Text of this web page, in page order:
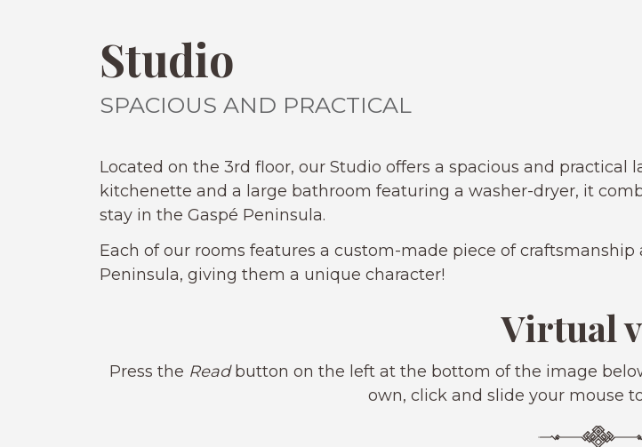
Studio
SPACIOUS AND PRACTICAL
Located on the 3rd floor, our Studio offers a spacious and
kitchenette and a large bathroom featuring a washer-dryer, it
stay in the Gaspé Peninsula.
Each of our rooms features a custom-made piece of
Peninsula, giving them a unique character!
Virtual
Press the Readbutton on the left at the bottom of the image
own, click and slide your mouse